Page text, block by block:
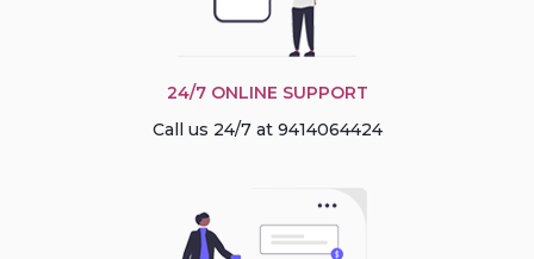
24/7 ONLINE SUPPORT
Call us 24/7 at 9414064424